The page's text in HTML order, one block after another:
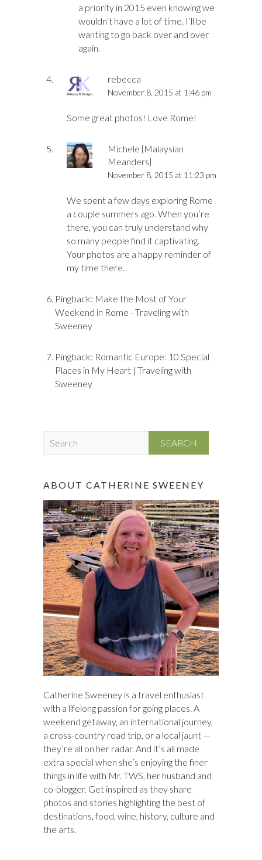
a priority in 2015 even knowing we
wouldn’t have a lot of time. I’ll be
wanting to go back over and over
again.
rebecca
November 8, 2015 at 1:46 pm
Some great photos! Love Rome!
Michele {Malaysian
Meanders}
November 8, 2015 at 11:23 pm
We spent a few days exploring Rome
a couple summers ago. When you’re
there, you can truly understand why
so many people find it captivating.
Your photos are a happy reminder of
my time there.
Pingback: Make the Most of Your
Weekend in Rome - Traveling with
Sweeney
Pingback: Romantic Europe: 10 Special
Places in My Heart | Traveling with
Sweeney
c
h
ABOUT CATHERINE SWEENEY
Catherine Sweeney is a travel enthusiast
with a lifelong passion for going places. A
weekend getaway, an international journey,
a cross-country road trip, or a local jaunt —
they’re all on her radar. And it’s all made
extra special when she’s enjoying the finer
things in life with Mr. TWS, her husband and
co-blogger. Get inspired as they share
photos and stories highlighting the best of
destinations, food, wine, history, culture and
the arts.